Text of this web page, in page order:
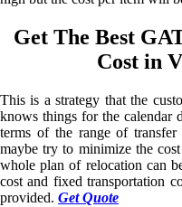
Get The Best
Cost in
This is a strategy that the
knows things for the calendar
terms of the range of transfer
maybe try to minimize the
whole plan of relocation can
cost and fixed transportation
provided. Get Quote